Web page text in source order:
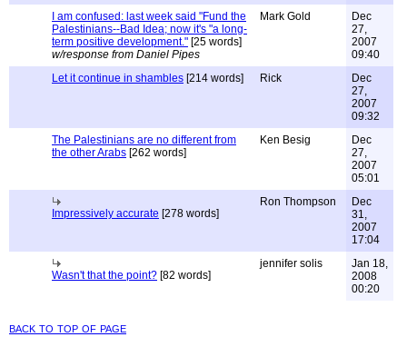
I am confused: last week said "Fund the
Palestinians--Bad Idea; now it's "a long-
term positive development." [25 words]
w/response from Daniel Pipes
Mark Gold
Dec
27,
2007
09:40
Let it continue in shambles [214 words] Rick
Dec
27,
2007
09:32
The Palestinians are no different from
the other Arabs [262 words]
Ken Besig
Dec
27,
2007
05:01
Impressively accurate [278 words]
Ron Thompson
Dec
31,
2007
17:04
Wasn't that the point? [82 words]
jennifer solis
Jan 18,
2008
00:20
back to top of page